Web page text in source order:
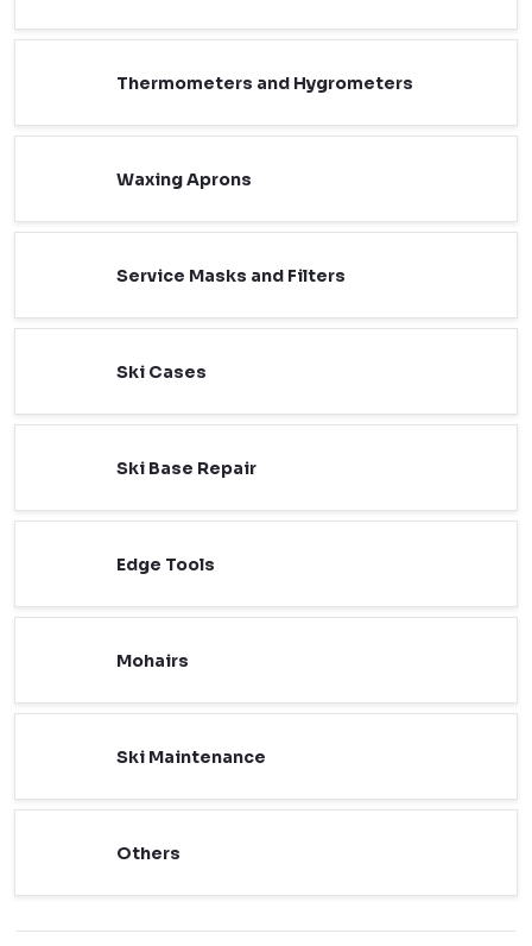
Thermometers and Hygrometers
Waxing Aprons
Service Masks and Filters
Ski Cases
Ski Base Repair
Edge Tools
Mohairs
Ski Maintenance
Others